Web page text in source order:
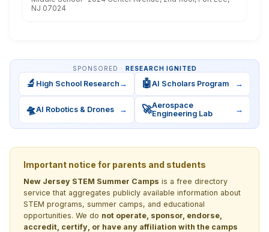
NJ 07024
SPONSORED · RESEARCH IGNITED
🔬 High School Research → 🤖AI Scholars Program →
🛸AI Robotics & Drones → 🚀Aerospace
Engineering Lab
→
Important notice for parents and students
New Jersey STEM Summer Camps is a free directory
service that aggregates publicly available information about
STEM programs, summer camps, and educational
opportunities. We do not operate, sponsor, endorse,
accredit, certify, or have any affiliation with the camps